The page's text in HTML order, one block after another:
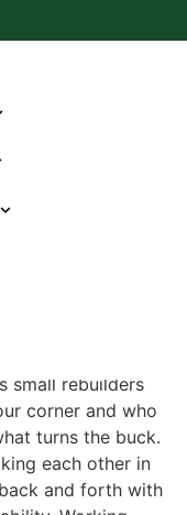
One of the
small rebuilders
corner and who
turns the buck.
each other in
and forth with